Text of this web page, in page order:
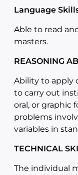
Language
Able to read
masters.
REASONING
Ability to apply
to carry out
oral, or graphic
problems
variables in
TECHNICAL
The individual